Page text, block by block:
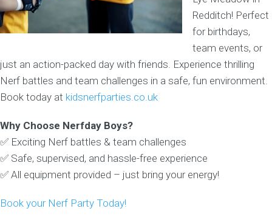
Redditch! Perfect
for birthdays,
team events, or
just an action-packed day with friends. Experience thrilling
Nerf battles and team challenges in a safe, fun environment.
Book today at kidsnerfparties.co.uk
Why Choose Nerfday Boys?
✅ Exciting Nerf battles & team challenges
✅ Safe, supervised, and hassle-free experience
✅ All equipment provided – just bring your energy!
Book your Nerf Party Today!